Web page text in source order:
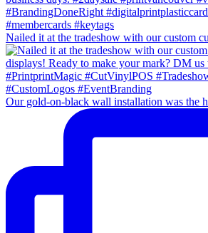
Nailed it at the tradeshow with our custom
Our gold-on-black wall installation was the